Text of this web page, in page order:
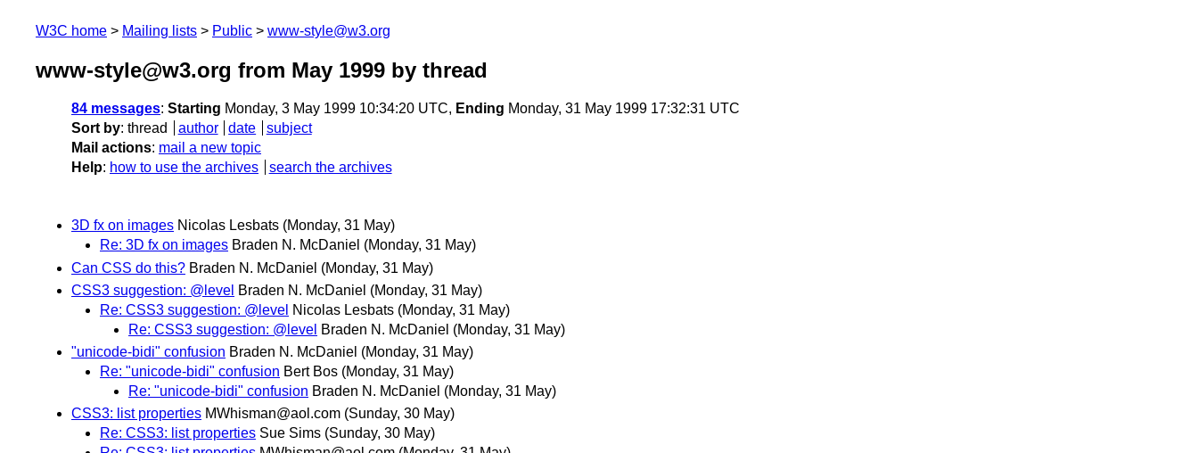
W3C home Mailing lists Public www-style@w3.org
www-style@w3.org from May 1999 by thread
84 messages: Starting Monday, 3 May 1999 10:34:20 UTC, Ending Monday, 31 May 1999 17:32:31 UTC
Sort by: thread author date
subject
Mail actions: mail a new topic
Help: how to use the archives search the archives
3D fx on images Nicolas Lesbats (Monday, 31 May)
Re: 3D fx on images Braden N. McDaniel (Monday, 31 May)
Can CSS do this? Braden N. McDaniel (Monday, 31 May)
CSS3 suggestion: @level Braden N. McDaniel (Monday, 31 May)
Re: CSS3 suggestion: @level Nicolas Lesbats (Monday, 31 May)
Re: CSS3 suggestion: @level Braden N. McDaniel (Monday, 31 May)
"unicode-bidi" confusion Braden N. McDaniel (Monday, 31 May)
Re: "unicode-bidi" confusion Bert Bos (Monday, 31 May)
Re: "unicode-bidi" confusion Braden N. McDaniel (Monday, 31 May)
CSS3: list properties MWhisman@aol.com (Sunday, 30 May)
Re: CSS3: list properties Sue Sims (Sunday, 30 May)